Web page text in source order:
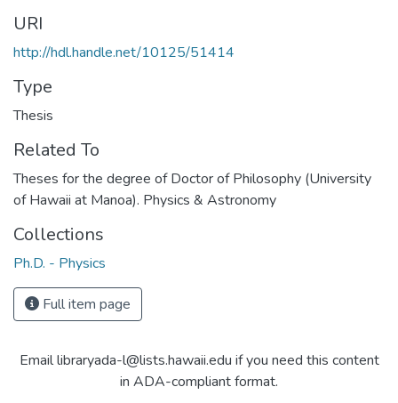
URI
http://hdl.handle.net/10125/51414
Type
Thesis
Related To
Theses for the degree of Doctor of Philosophy (University
of Hawaii at Manoa). Physics & Astronomy
Collections
Ph.D. - Physics
Full item page
Email libraryada-l@lists.hawaii.edu if you need this content
in ADA-compliant format.